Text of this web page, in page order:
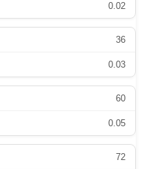
0.02
36
0.03
60
0.05
72